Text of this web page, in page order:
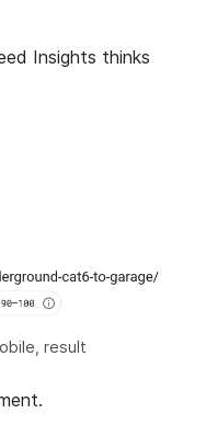
Insights thinks
result